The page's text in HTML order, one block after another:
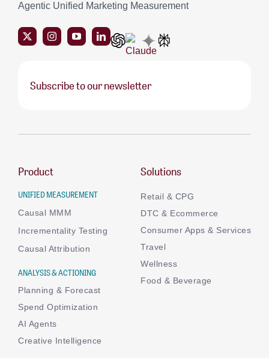
Agentic Unified Marketing Measurement
Subscribe to our newsletter
Product
UNIFIED MEASUREMENT
Causal MMM
Incrementality Testing
Causal Attribution
ANALYSIS & ACTIONING
Planning & Forecast
Spend Optimization
AI Agents
Creative Intelligence
Solutions
Retail & CPG
DTC & Ecommerce
Consumer Apps & Services
Travel
Wellness
Food & Beverage